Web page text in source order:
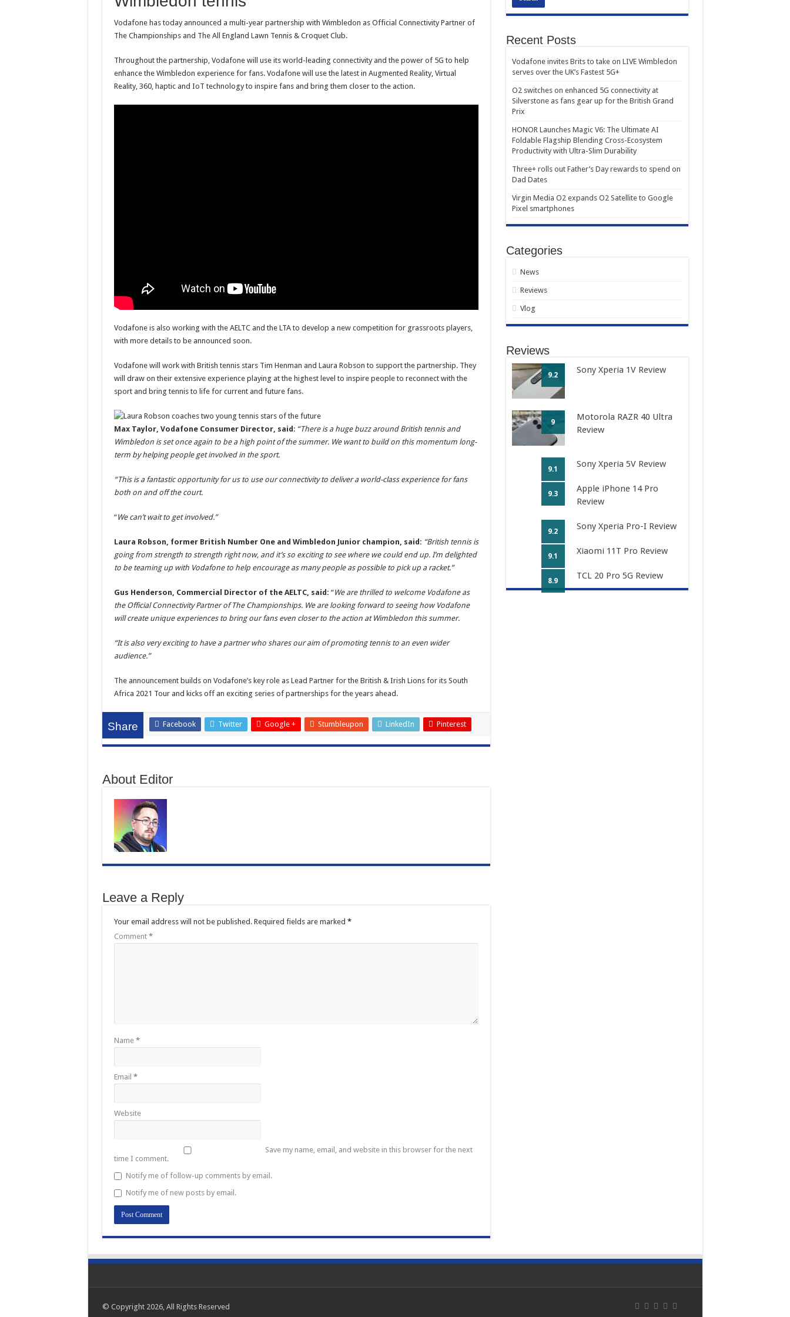
Vodafone has today announced a multi-year partnership with Wimbledon as Official Connectivity Partner of
The Championships and The All England Lawn Tennis & Croquet Club.
Throughout the partnership, Vodafone will use its world-leading connectivity and the power of 5G to help
enhance the Wimbledon experience for fans. Vodafone will use the latest in Augmented Reality, Virtual
Reality, 360, haptic and IoT technology to inspire fans and bring them closer to the action.
Vodafone is also working with the AELTC and the LTA to develop a new competition for grassroots players,
with more details to be announced soon.
Vodafone will work with British tennis stars Tim Henman and Laura Robson to support the partnership. They
will draw on their extensive experience playing at the highest level to inspire people to reconnect with the
sport and bring tennis to life for current and future fans.
Max Taylor, Vodafone Consumer Director, said : “There is a huge buzz around British tennis and
Wimbledon is set once again to be a high point of the summer. We want to build on this momentum long-
term by helping people get involved in the sport.
“This is a fantastic opportunity for us to use our connectivity to deliver a world-class experience for fans
both on and off the court.
“We can’t wait to get involved.”
Laura Robson, former British Number One and Wimbledon Junior champion, said: “British tennis is
going from strength to strength right now, and it’s so exciting to see where we could end up. I’m delighted
to be teaming up with Vodafone to help encourage as many people as possible to pick up a racket.”
Gus Henderson, Commercial Director of the AELTC, said: “We are thrilled to welcome Vodafone as
the Official Connectivity Partner of The Championships. We are looking forward to seeing how Vodafone
will create unique experiences to bring our fans even closer to the action at Wimbledon this summer.
“It is also very exciting to have a partner who shares our aim of promoting tennis to an even wider
audience.”
The announcement builds on Vodafone’s key role as Lead Partner for the British & Irish Lions for its South
Africa 2021 Tour and kicks off an exciting series of partnerships for the years ahead.
Share Facebook Twitter Google + Stumbleupon LinkedIn Pinterest
About Editor
Leave a Reply
Your email address will not be published. Required fields are marked *
Comment *
Name *
Email *
Website
Save my name, email, and website in this browser for the next
time I comment.
Notify me of follow-up comments by email.
Notify me of new posts by email.
Recent Posts
Vodafone invites Brits to take on LIVE Wimbledon
serves over the UK’s Fastest 5G+
O2 switches on enhanced 5G connectivity at
Silverstone as fans gear up for the British Grand
Prix
HONOR Launches Magic V6: The Ultimate AI
Foldable Flagship Blending Cross-Ecosystem
Productivity with Ultra-Slim Durability
Three+ rolls out Father’s Day rewards to spend on
Dad Dates
Virgin Media O2 expands O2 Satellite to Google
Pixel smartphones
Categories
News
Reviews
Vlog
Reviews
9.2 Sony Xperia 1V Review
9
Motorola RAZR 40 Ultra
Review
9.1 Sony Xperia 5V Review
9.3
Apple iPhone 14 Pro
Review
9.2 Sony Xperia Pro-I Review
9.1 Xiaomi 11T Pro Review
8.9 TCL 20 Pro 5G Review
© Copyright 2026, All Rights Reserved